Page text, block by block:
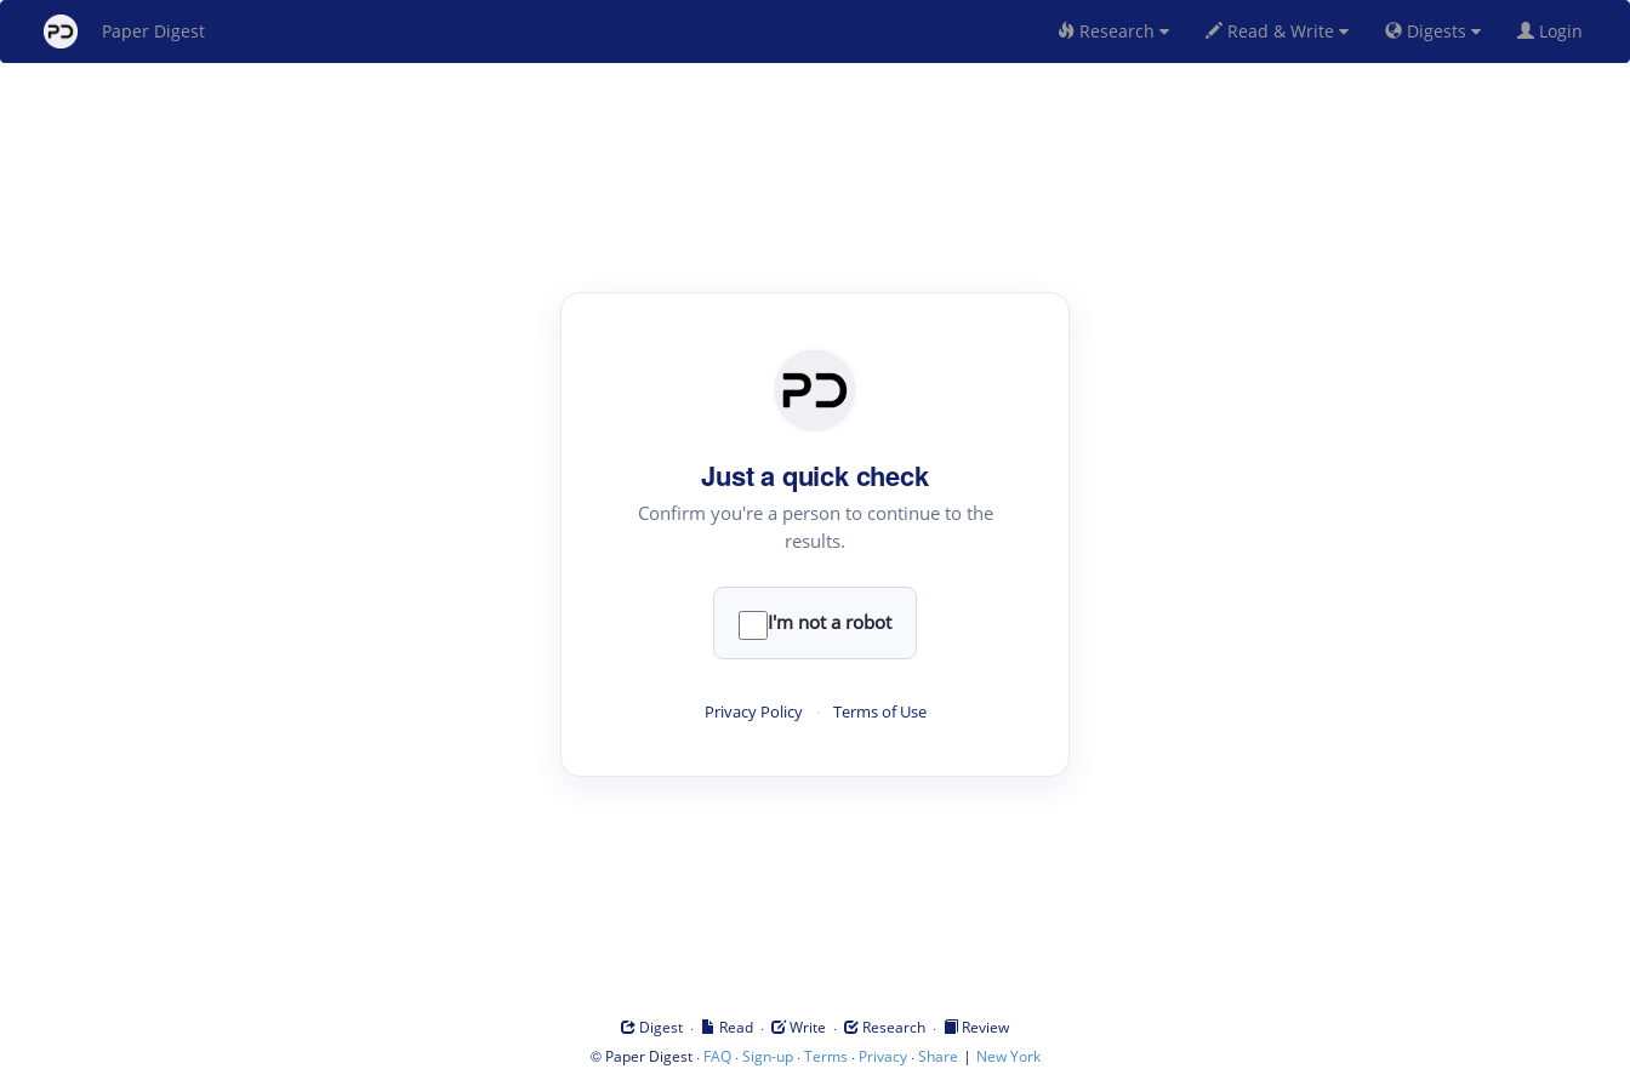
Paper Digest Research Read & Write Digests Login
Just a quick check
Confirm you're a person to continue to the
results.
I'm not a robot
Privacy Policy · Terms of Use
Digest · Read · Write · Research ·
Review
© Paper Digest· FAQ·Sign-up·Terms · Privacy·Share | New York